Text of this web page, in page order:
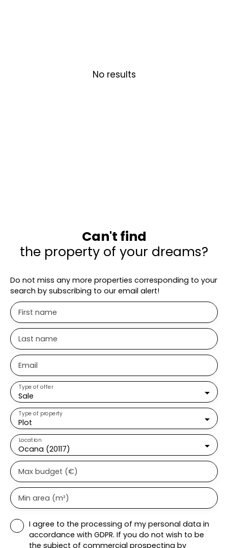
No results
Can't find
the property of your dreams?
Do not miss any more properties corresponding to your
search by subscribing to our email alert!
First name
Last name
Email
Sale
Type of offer
Plot
Type of property
Ocana (20117)
Location
Max budget (€)
Min area (m²)
I agree to the processing of my personal data in
accordance with GDPR. If you do not wish to be
the subject of commercial prospecting by